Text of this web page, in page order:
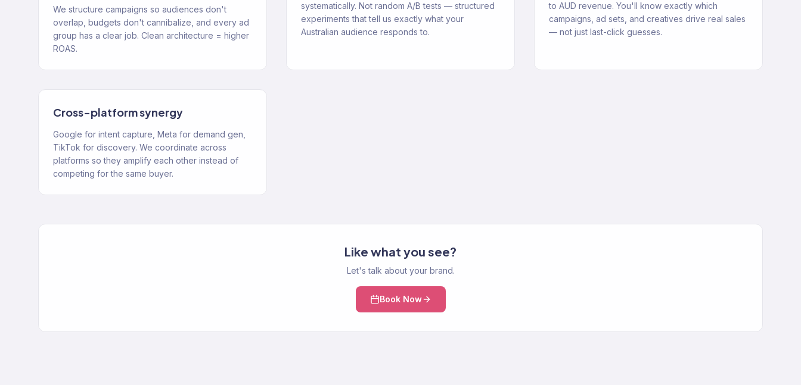
We structure campaigns so audiences don't
overlap, budgets don't cannibalize, and every ad
group has a clear job. Clean architecture = higher
ROAS.
systematically. Not random A/B tests — structured
experiments that tell us exactly what your
Australian audience responds to.
to AUD revenue. You'll know exactly which
campaigns, ad sets, and creatives drive real sales
— not just last-click guesses.
Cross-platform synergy
Google for intent capture, Meta for demand gen,
TikTok for discovery. We coordinate across
platforms so they amplify each other instead of
competing for the same buyer.
Like what you see?
Let's talk about your brand.
Book Now